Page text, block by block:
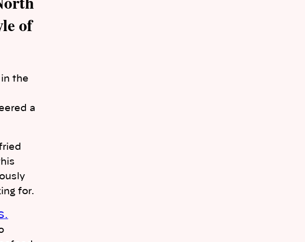
of
the
a
for.